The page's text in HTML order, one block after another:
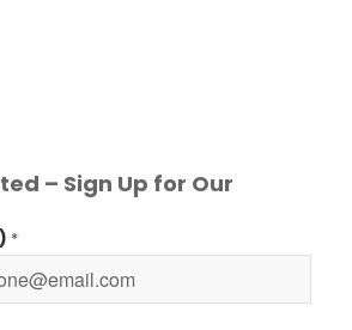
– Sign Up for Our
*